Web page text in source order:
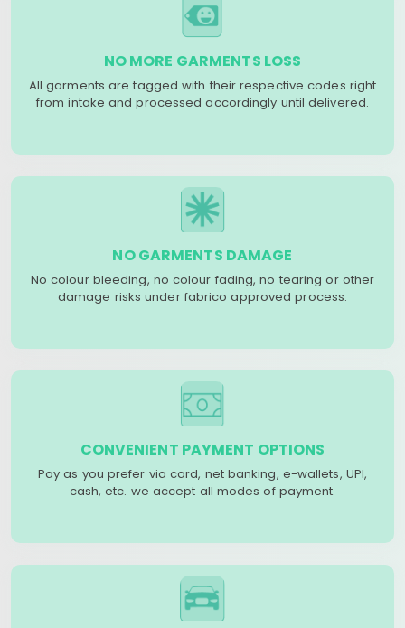
NO MORE GARMENTS LOSS
All garments are tagged with their respective codes right
from intake and processed accordingly until delivered.
NO GARMENTS DAMAGE
No colour bleeding, no colour fading, no tearing or other
damage risks under fabrico approved process.
CONVENIENT PAYMENT OPTIONS
Pay as you prefer via card, net banking, e-wallets, UPI,
cash, etc. we accept all modes of payment.